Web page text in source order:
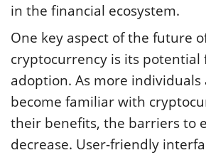
in the financial ecosystem.
One key aspect of the future
cryptocurrency is its
adoption. As more individuals
become familiar with
their benefits, the barriers to
decrease. User-friendly